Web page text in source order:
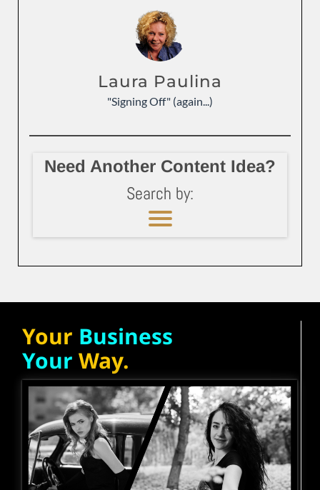
Laura Paulina
"Signing Off" (again...)
Need Another Content Idea?
Search by:
Your Business
Your Way.